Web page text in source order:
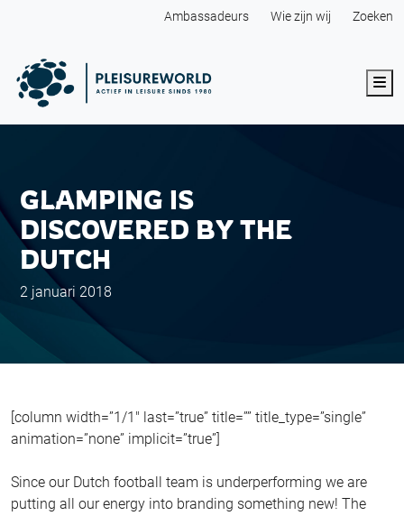
Ambassadeurs Wie zijn wij Zoeken
GLAMPING IS
DISCOVERED BY THE
DUTCH
2 januari 2018
[column width=”1/1″ last=”true” title=”” title_type=”single”
animation=”none” implicit=”true”]
Since our Dutch football team is underperforming we are
putting all our energy into branding something new! The